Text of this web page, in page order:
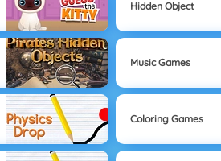
Hidden Object
Music Games
Coloring Games